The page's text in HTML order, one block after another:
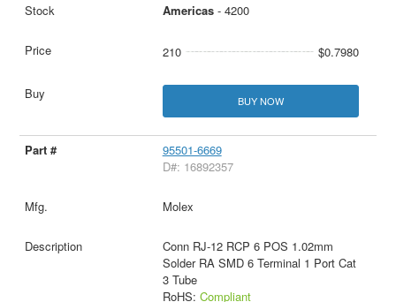
Americas- 4200
210 $0.7980
BUY NOW
95501-6669
D#: 16892357
Molex
Conn RJ-12 RCP 6 POS 1.02mm
Solder RA SMD 6 Terminal 1 Port Cat
3 Tube
RoHS: Compliant